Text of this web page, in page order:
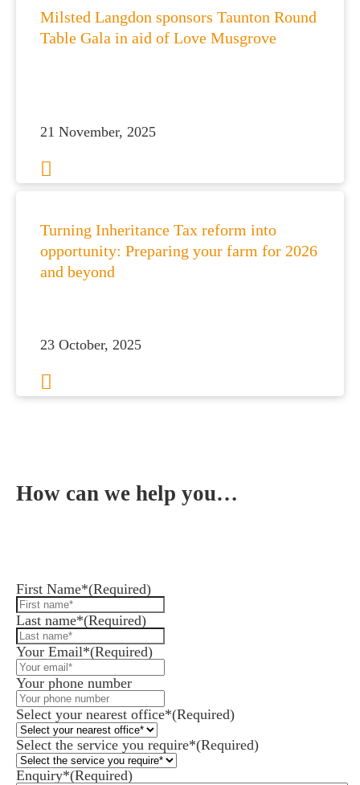
Milsted Langdon sponsors Taunton Round
Table Gala in aid of Love Musgrove
21 November, 2025
Turning Inheritance Tax reform into
opportunity: Preparing your farm for 2026
and beyond
23 October, 2025
How can we help you…
First Name*(Required)
Last name*(Required)
Your Email*(Required)
Your phone number
Select your nearest office*(Required)
Select the service you require*(Required)
Enquiry*(Required)